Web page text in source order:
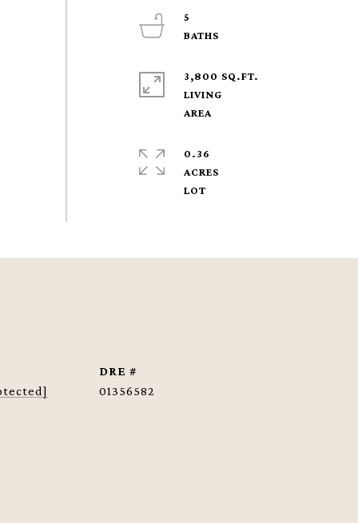
5
3,800 SQ.FT.
LIVING
0.36
ACRES
DRE #
01356582